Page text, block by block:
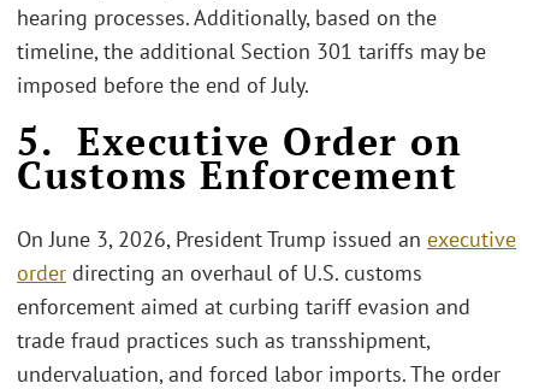
hearing processes. Additionally, based on the
timeline, the additional Section 301 tariffs may be
imposed before the end of July.
5. Executive Order on
Customs Enforcement
On June 3, 2026, President Trump issued an executive
order directing an overhaul of U.S. customs
enforcement aimed at curbing tariff evasion and
trade fraud practices such as transshipment,
undervaluation, and forced labor imports. The order